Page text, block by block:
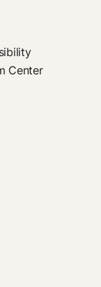
Center